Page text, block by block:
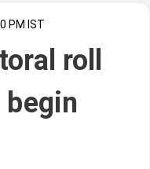
PM IST
roll
begin